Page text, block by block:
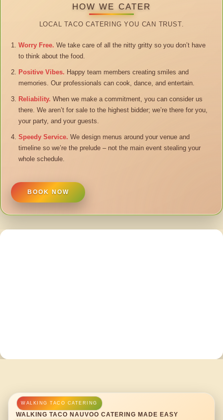
HOW WE CATER
LOCAL TACO CATERING YOU CAN TRUST.
Worry Free. We take care of all the nitty gritty so you don’t have
to think about the food.
Positive Vibes. Happy team members creating smiles and
memories. Our professionals can cook, dance, and entertain.
Reliability. When we make a commitment, you can consider us
there. We aren’t for sale to the highest bidder; we’re there for you,
your party, and your guests.
Speedy Service. We design menus around your venue and
timeline so we’re the prelude – not the main event stealing your
whole schedule.
BOOK NOW
WALKING TACO NAUVOO CATERING MADE EASY